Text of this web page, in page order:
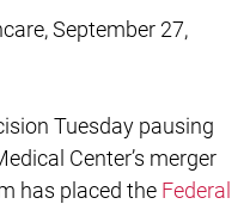
September 27,
Tuesday pausing
Center’s merger
has placed the Federal